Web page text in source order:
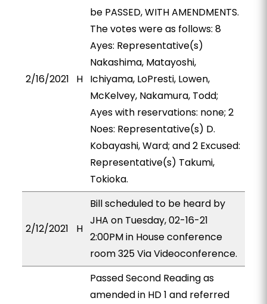
2/16/2021 H
be PASSED, WITH AMENDMENTS.
The votes were as follows: 8
Ayes: Representative(s)
Nakashima, Matayoshi,
Ichiyama, LoPresti, Lowen,
McKelvey, Nakamura, Todd;
Ayes with reservations: none; 2
Noes: Representative(s) D.
Kobayashi, Ward; and 2 Excused:
Representative(s) Takumi,
Tokioka.
2/12/2021 H
Bill scheduled to be heard by
JHA on Tuesday, 02-16-21
2:00PM in House conference
room 325 Via Videoconference.
Passed Second Reading as
amended in HD 1 and referred